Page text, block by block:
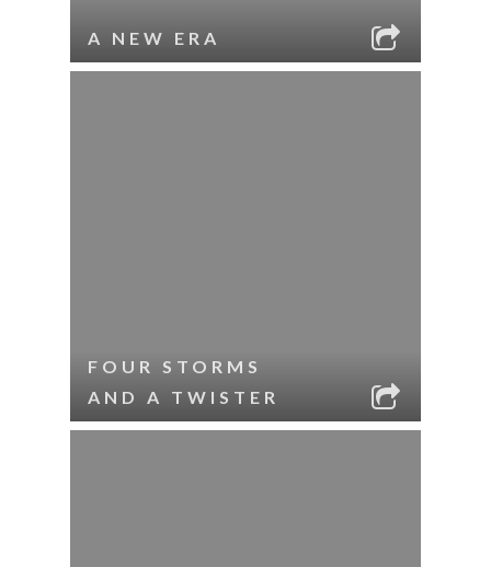
A NEW ERA
FOUR STORMS
AND A TWISTER